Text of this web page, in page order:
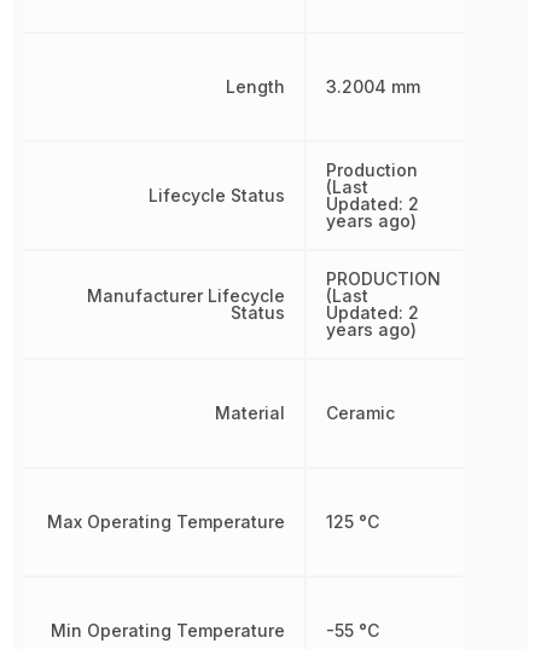
Length
Lifecycle Status
Manufacturer Lifecycle
Status
Material
Max Operating Temperature
Min Operating Temperature
3.2004 mm
Production
(Last
Updated: 2
years ago)
PRODUCTION
(Last
Updated: 2
years ago)
Ceramic
125 °C
-55 °C